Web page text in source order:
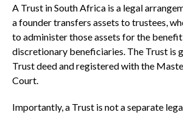
A Trust in South Africa is a legal
a founder transfers assets to trustees,
to administer those assets for the
discretionary beneficiaries. The Trust is
Trust deed and registered with the
Court.
Importantly, a Trust is not a separate